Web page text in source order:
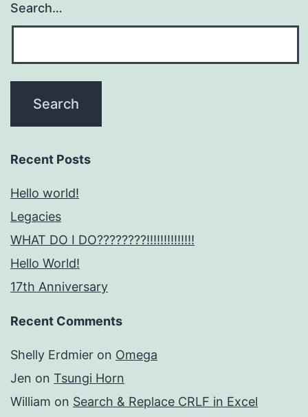
Search…
Recent Posts
Hello world!
Legacies
WHAT DO I DO????????!!!!!!!!!!!!!!
Hello World!
17th Anniversary
Recent Comments
Shelly Erdmier on Omega
Jen on Tsungi Horn
William on Search & Replace CRLF in Excel